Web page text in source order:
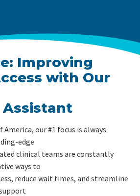
Improving
with Our
Assistant
our #1 focus is always
edge
clinical teams are constantly
ways to
reduce wait times, and streamline